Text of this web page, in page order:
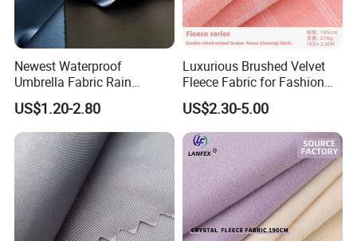
Durability & Function
1. Providing strong, durable quality
2. Offering clear grain, wear - resistance
3. Enabling breathable, easy-wash fabric
4. Supporting labor protection, cooking clothing use
Application & Value
Newest Waterproof
Umbrella Fabric Rain
Umbrella Fabric
US$1.20-2.80
Luxurious Brushed Velvet
Fleece Fabric for Fashion
and Crafts
US$2.30-5.00